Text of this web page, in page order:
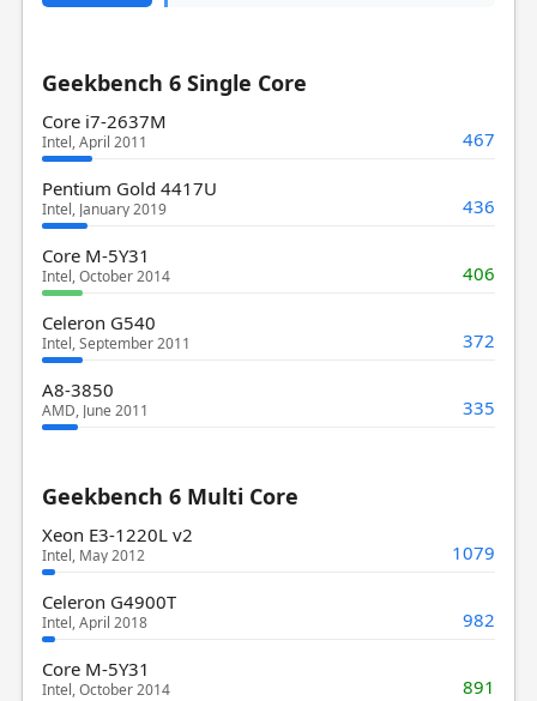
Geekbench 6 Single Core
Core i7-2637M
Intel, April 2011 467
Pentium Gold 4417U
Intel, January 2019 436
Core M-5Y31
Intel, October 2014 406
Celeron G540
Intel, September 2011 372
A8-3850
AMD, June 2011 335
Geekbench 6 Multi Core
Xeon E3-1220L v2
Intel, May 2012 1079
Celeron G4900T
Intel, April 2018 982
Core M-5Y31
Intel, October 2014 891